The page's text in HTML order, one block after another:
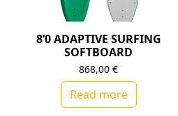
8’0 ADAPTIVE SURFING
SOFTBOARD
868,00€
Read more